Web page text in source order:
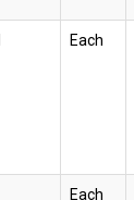
Each
Each